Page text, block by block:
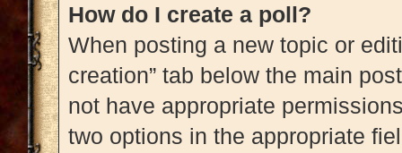
How do I create a poll?
When posting a new topic or
creation” tab below the main
not have appropriate
two options in the appropriate